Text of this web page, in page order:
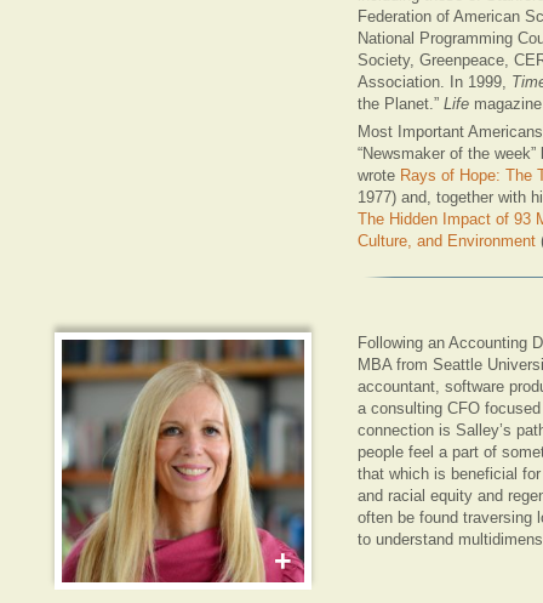
Federation of American
National Programming
Society, Greenpeace,
Association. In 1999,
the Planet.” Life
Most Important
“Newsmaker of the
wrote Rays of Hope: The
1977) and, together with
The Hidden Impact of 93
Culture, and Environment
+
Following an Accounting
MBA from Seattle
accountant, software
a consulting CFO
connection is Salley’s
people feel a part of
that which is beneficial
and racial equity and
often be found traversing
to understand